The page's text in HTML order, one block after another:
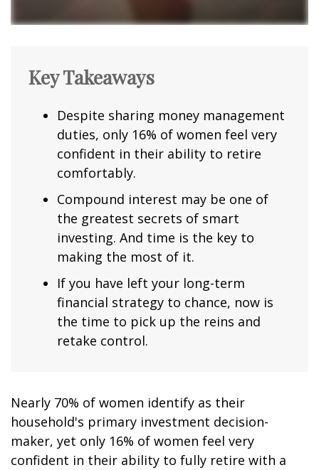
Key Takeaways
Despite sharing money management
duties, only 16% of women feel very
confident in their ability to retire
comfortably.
Compound interest may be one of
the greatest secrets of smart
investing. And time is the key to
making the most of it.
If you have left your long-term
financial strategy to chance, now is
the time to pick up the reins and
retake control.
Nearly 70% of women identify as their
household's primary investment decision-
maker, yet only 16% of women feel very
confident in their ability to fully retire with a